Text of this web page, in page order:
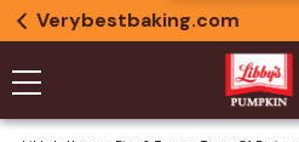
Verybestbaking.com